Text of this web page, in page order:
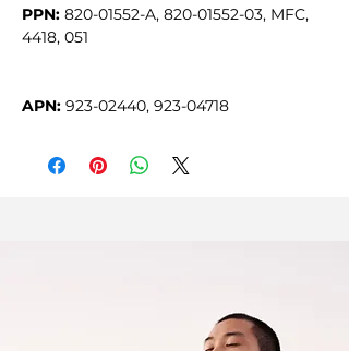
PPN: 820-01552-A, 820-01552-03, MFC,
APN: 923-02440, 923-04718